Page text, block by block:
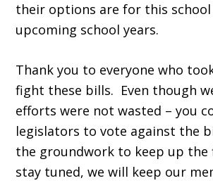
their options are for this
upcoming school years.
Thank you to everyone who
fight these bills. Even though
efforts were not wasted – you
legislators to vote against the
the groundwork to keep up the
stay tuned, we will keep our